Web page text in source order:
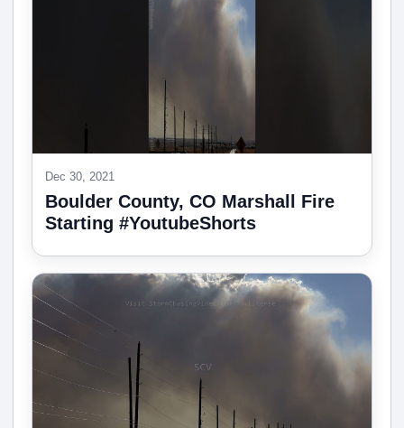
Dec 30, 2021
Boulder County, CO Marshall Fire
Starting #YoutubeShorts